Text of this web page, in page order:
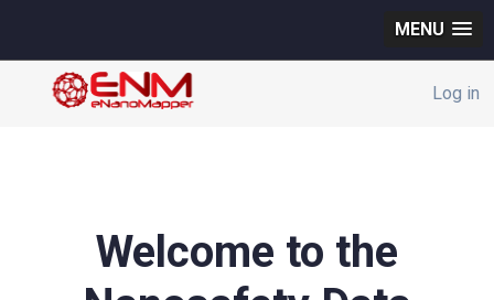
MENU
Log in
Welcome to the